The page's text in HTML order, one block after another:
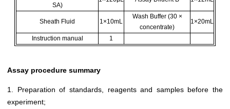
SA)
Sheath Fluid 1×10mL
Wash Buffer (30 ×
concentrate)
1×20mL
Instruction manual 1
Assay procedure summary
1. Preparation of standards, reagents and samples before the
experiment;